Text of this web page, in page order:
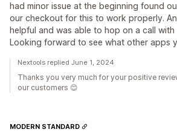
had minor issue at the beginning found
our checkout for this to work properly.
helpful and was able to hop on a call with
Looking forward to see what other apps
Nextools replied June 1, 2024
Thanks you very much for your positive
our customers 😊
MODERN STANDARD